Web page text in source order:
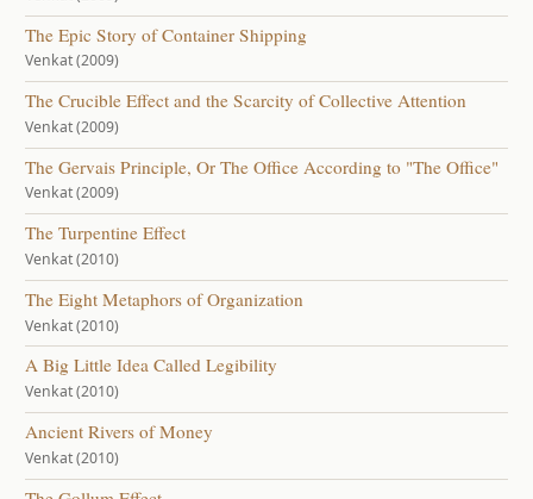
The Epic Story of Container Shipping
Venkat (2009)
The Crucible Effect and the Scarcity of Collective Attention
Venkat (2009)
The Gervais Principle, Or The Office According to "The Office"
Venkat (2009)
The Turpentine Effect
Venkat (2010)
The Eight Metaphors of Organization
Venkat (2010)
A Big Little Idea Called Legibility
Venkat (2010)
Ancient Rivers of Money
Venkat (2010)